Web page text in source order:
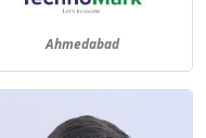
Ahmedabad